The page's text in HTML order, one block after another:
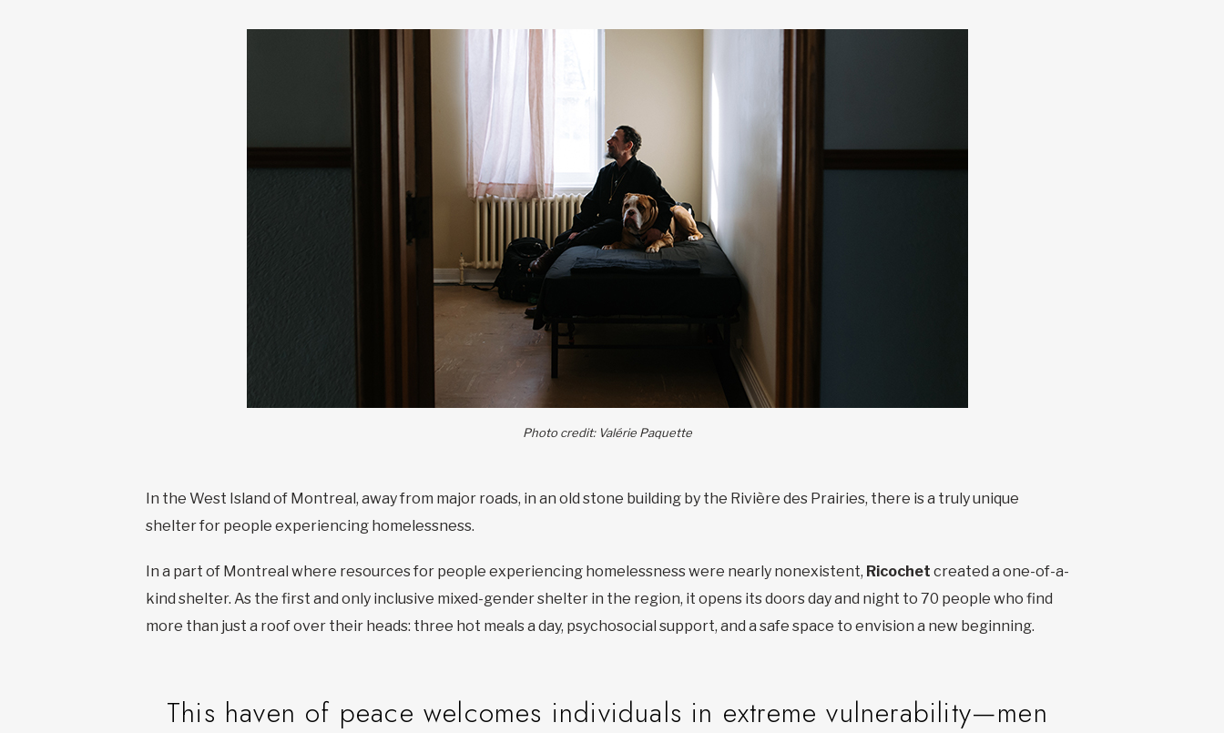
Photo credit: Valérie Paquette
In the West Island of Montreal, away from major roads, in an old stone building by the Rivière des Prairies, there is a truly unique
shelter for people experiencing homelessness.
In a part of Montreal where resources for people experiencing homelessness were nearly nonexistent, Ricochet created a one-of-a-
kind shelter. As the first and only inclusive mixed-gender shelter in the region, it opens its doors day and night to 70 people who find
more than just a roof over their heads: three hot meals a day, psychosocial support, and a safe space to envision a new beginning.
This haven of peace welcomes individuals in extreme vulnerability—men